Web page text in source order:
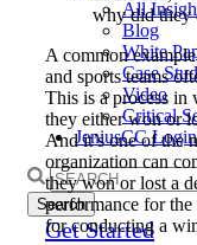
All
Blog
White
Case
Video
Critical
JeniusCC Login
Search
for:
Get Started
why did they
A common
and sports teams
This is a process in
they either won or
And it’s one of the
organization can
they won or lost a
performance for the
for conducting a